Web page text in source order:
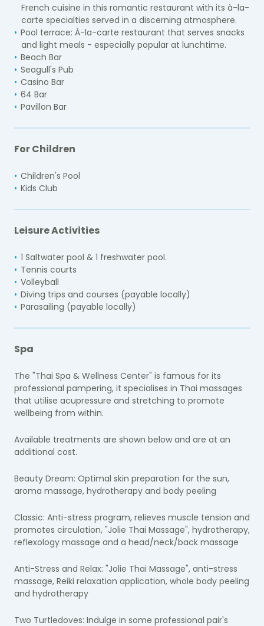
French cuisine in this romantic restaurant with its à-la-
carte specialties served in a discerning atmosphere.
Pool terrace: À-la-carte restaurant that serves snacks
and light meals - especially popular at lunchtime.
Beach Bar
Seagull's Pub
Casino Bar
64 Bar
Pavillon Bar
For Children
Children's Pool
Kids Club
Leisure Activities
1 Saltwater pool & 1 freshwater pool.
Tennis courts
Volleyball
Diving trips and courses (payable locally)
Parasailing (payable locally)
Spa
The "Thai Spa & Wellness Center" is famous for its
professional pampering, it specialises in Thai massages
that utilise acupressure and stretching to promote
wellbeing from within.
Available treatments are shown below and are at an
additional cost.
Beauty Dream: Optimal skin preparation for the sun,
aroma massage, hydrotherapy and body peeling
Classic: Anti-stress program, relieves muscle tension and
promotes circulation, "Jolie Thai Massage", hydrotherapy,
reflexology massage and a head/neck/back massage
Anti-Stress and Relax: "Jolie Thai Massage", anti-stress
massage, Reiki relaxation application, whole body peeling
and hydrotherapy
Two Turtledoves: Indulge in some professional pair's